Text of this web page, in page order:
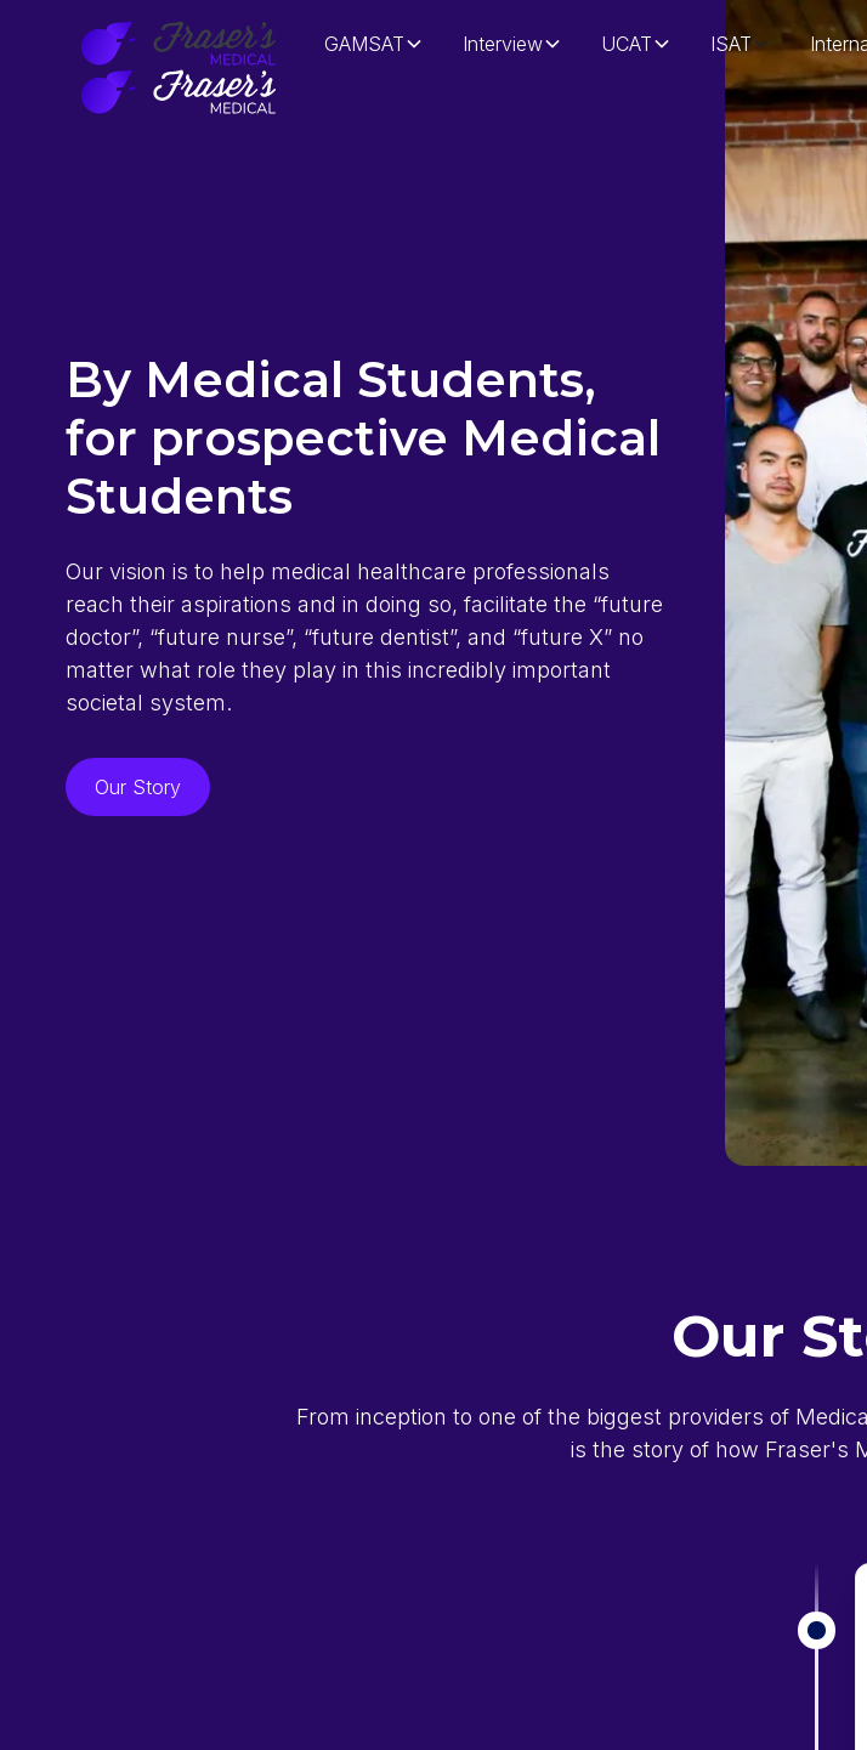
GAMSAT Interview UCAT ISAT
By Medical Students,
for prospective Medical
Students
Our vision is to help medical healthcare professionals
reach their aspirations and in doing so, facilitate the “future
doctor”, “future nurse”, “future dentist”, and “future X” no
matter what role they play in this incredibly important
societal system.
Our Story
Our
From inception to one of the biggest providers of
is the story of how Fraser's